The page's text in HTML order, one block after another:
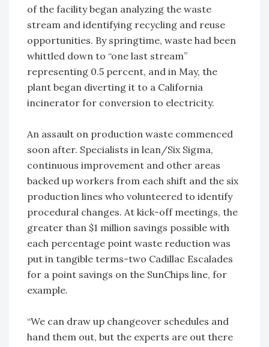
of the facility began analyzing the waste
stream and identifying recycling and reuse
opportunities. By springtime, waste had been
whittled down to “one last stream”
representing 0.5 percent, and in May, the
plant began diverting it to a California
incinerator for conversion to electricity.
An assault on production waste commenced
soon after. Specialists in lean/Six Sigma,
continuous improvement and other areas
backed up workers from each shift and the six
production lines who volunteered to identify
procedural changes. At kick-off meetings, the
greater than $1 million savings possible with
each percentage point waste reduction was
put in tangible terms-two Cadillac Escalades
for a point savings on the SunChips line, for
example.
“We can draw up changeover schedules and
hand them out, but the experts are out there